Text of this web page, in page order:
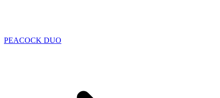
PEACOCK DUO